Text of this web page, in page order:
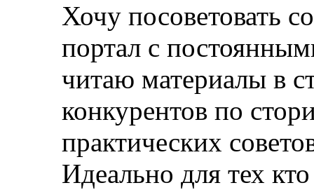
Хочу посоветовать
портал с
читаю материалы в
конкурентов по
практических
Идеально для тех